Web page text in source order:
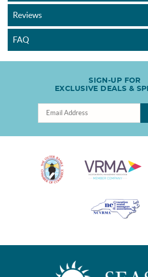
Reviews
FAQ
SIGN-UP FOR
EXCLUSIVE DEALS &